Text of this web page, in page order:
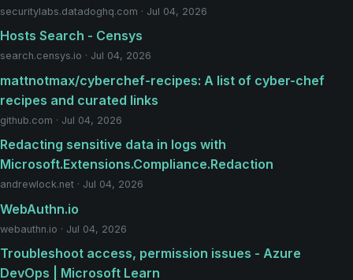
securitylabs.datadoghq.com · Jul 04, 2026
Hosts Search - Censys
search.censys.io · Jul 04, 2026
mattnotmax/cyberchef-recipes: A list of cyber-chef
recipes and curated links
github.com · Jul 04, 2026
Redacting sensitive data in logs with
Microsoft.Extensions.Compliance.Redaction
andrewlock.net · Jul 04, 2026
WebAuthn.io
webauthn.io · Jul 04, 2026
Troubleshoot access, permission issues - Azure
DevOps | Microsoft Learn